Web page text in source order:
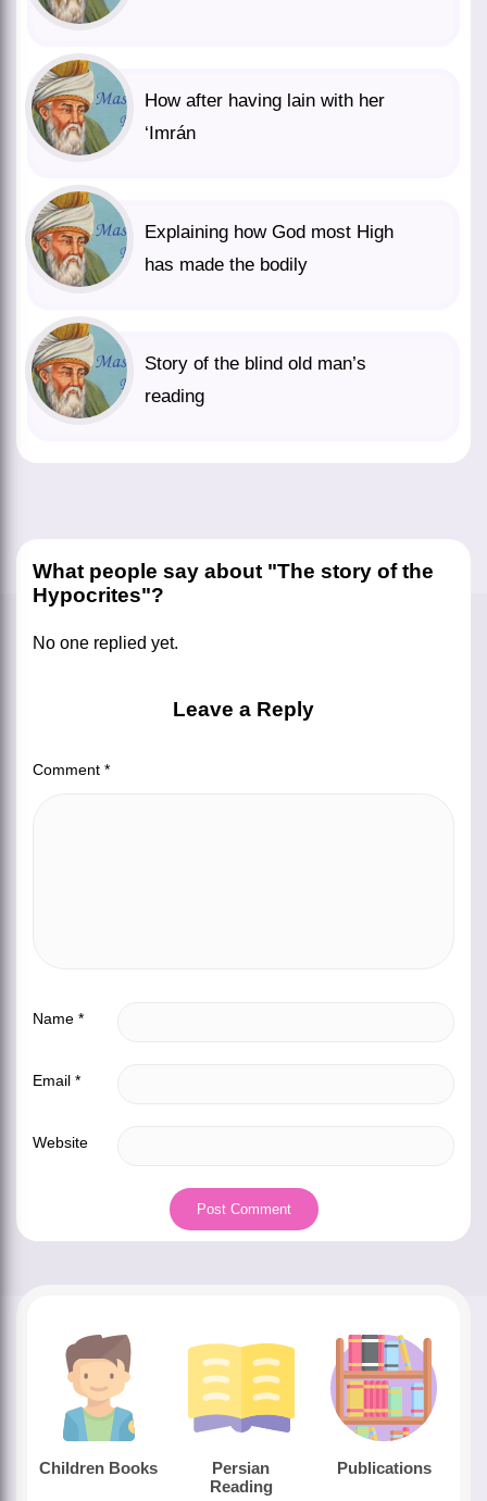
How after having lain with her
‘Imrán
Explaining how God most High
has made the bodily
Story of the blind old man’s
reading
What people say about "The story of the
Hypocrites"?
No one replied yet.
Leave a Reply
Comment *
Name *
Email *
Website
Children Books
Persian
Reading
Publications